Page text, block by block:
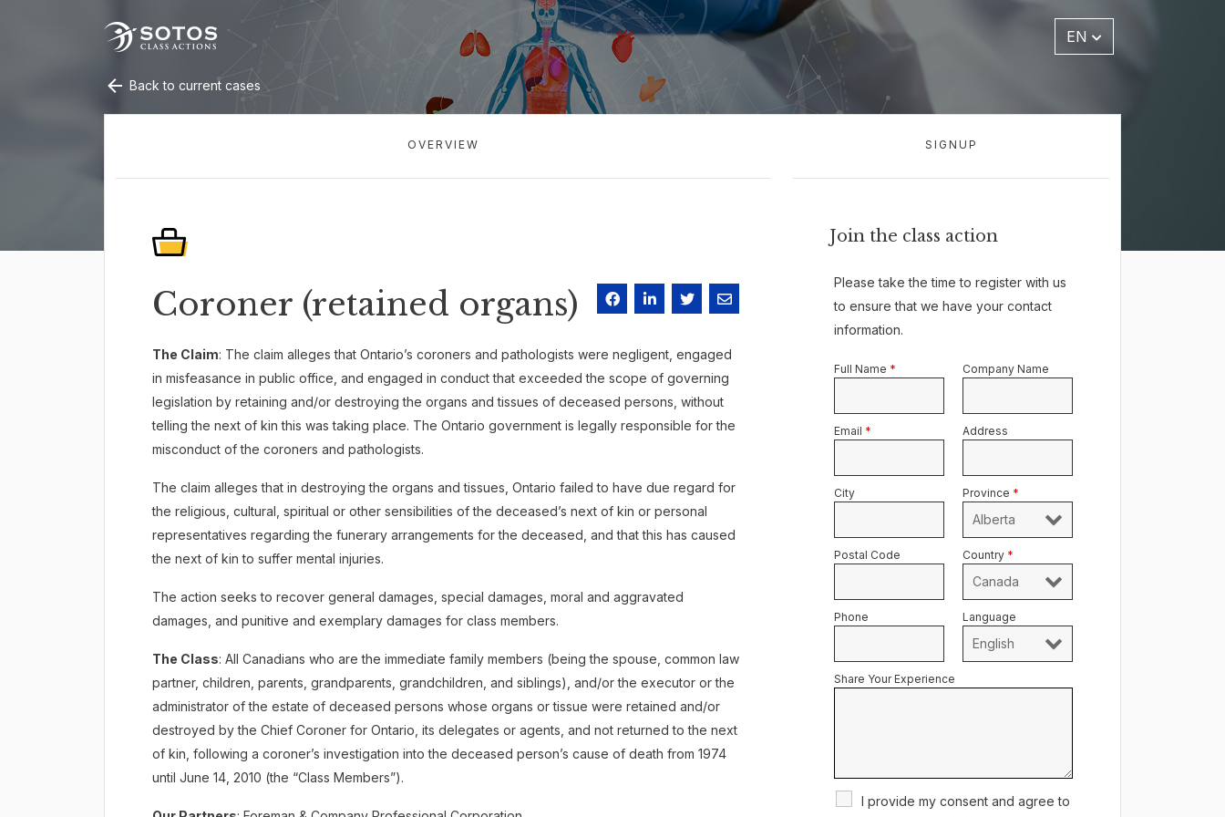
EN
Back to current cases
OVERVIEW
Coroner (retained organs)
The Claim: The claim alleges that Ontario’s coroners and pathologists were negligent, engaged
in misfeasance in public office, and engaged in conduct that exceeded the scope of governing
legislation by retaining and/or destroying the organs and tissues of deceased persons, without
telling the next of kin this was taking place. The Ontario government is legally responsible for the
misconduct of the coroners and pathologists.
The claim alleges that in destroying the organs and tissues, Ontario failed to have due regard for
the religious, cultural, spiritual or other sensibilities of the deceased’s next of kin or personal
representatives regarding the funerary arrangements for the deceased, and that this has caused
the next of kin to suffer mental injuries.
The action seeks to recover general damages, special damages, moral and aggravated
damages, and punitive and exemplary damages for class members.
The Class: All Canadians who are the immediate family members (being the spouse, common law
partner, children, parents, grandparents, grandchildren, and siblings), and/or the executor or the
administrator of the estate of deceased persons whose organs or tissue were retained and/or
destroyed by the Chief Coroner for Ontario, its delegates or agents, and not returned to the next
of kin, following a coroner’s investigation into the deceased person’s cause of death from 1974
until June 14, 2010 (the “Class Members”).
SIGNUP
Join the class action
Please take the time to register with us
to ensure that we have your contact
information.
Full Name * Company Name
Email * Address
City Province *
Postal Code Country *
Phone Language
Share Your Experience
I provide my consent and agree to